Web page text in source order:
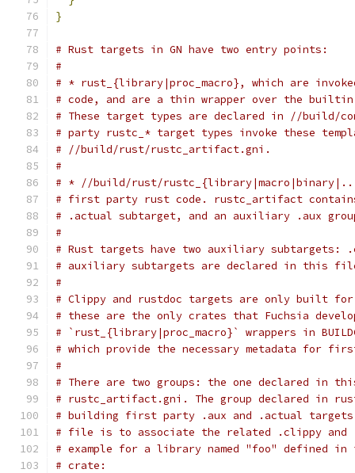
}
# Rust targets in GN have two entry points:
#
# * rust_{library|proc_macro}, which are
# code, and are a thin wrapper over the builtin
# These target types are declared in //build/
# party rustc_* target types invoke these
# //build/rust/rustc_artifact.gni.
#
# * //build/rust/
# first party rust code. rustc_artifact contains
# .actual subtarget, and an auxiliary .aux
#
# Rust targets have two auxiliary subtargets:
# auxiliary subtargets are declared in this
#
# Clippy and rustdoc targets are only built
# these are the only crates that Fuchsia
# `rust_{library|proc_macro}` wrappers in
# which provide the necessary metadata for
#
# There are two groups: the one declared in
# rustc_artifact.gni. The group declared in
# building first party .aux and .actual
# file is to associate the related .clippy and
# example for a library named "foo" defined
# crate: